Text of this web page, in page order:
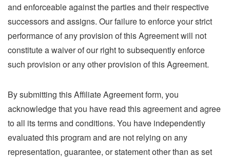
and enforceable against the parties and their respective
successors and assigns. Our failure to enforce your strict
performance of any provision of this Agreement will not
constitute a waiver of our right to subsequently enforce
such provision or any other provision of this Agreement.
By submitting this Affiliate Agreement form, you
acknowledge that you have read this agreement and agree
to all its terms and conditions. You have independently
evaluated this program and are not relying on any
representation, guarantee, or statement other than as set